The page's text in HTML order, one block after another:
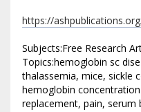
https://
Subjects:Free Research
Topics:hemoglobin sc
thalassemia, mice, sickle
hemoglobin
replacement, pain, serum